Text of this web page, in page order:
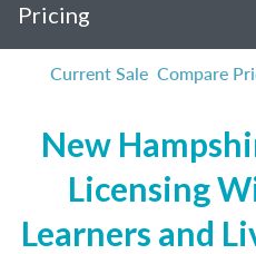
Pricing
Current Sale Compare
New
Licensing
Learners and